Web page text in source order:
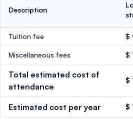
Description
Tuition fee $
Miscellaneous fees $
Total estimated cost of
attendance
$
Estimated cost per year $